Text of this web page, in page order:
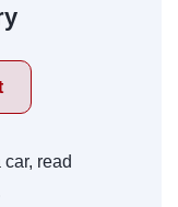
read